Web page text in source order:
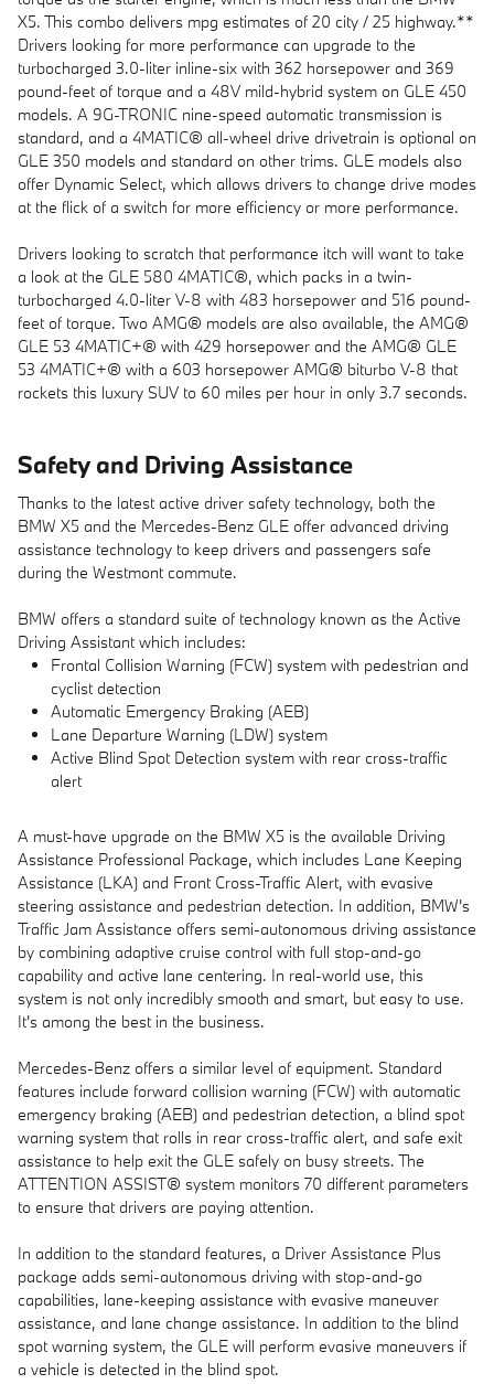
X5. This combo delivers mpg estimates of 20 city / 25 highway.**
Drivers looking for more performance can upgrade to the
turbocharged 3.0-liter inline-six with 362 horsepower and 369
pound-feet of torque and a 48V mild-hybrid system on GLE 450
models. A 9G-TRONIC nine-speed automatic transmission is
standard, and a 4MATIC® all-wheel drive drivetrain is optional on
GLE 350 models and standard on other trims. GLE models also
offer Dynamic Select, which allows drivers to change drive modes
at the flick of a switch for more efficiency or more performance.
Drivers looking to scratch that performance itch will want to take
a look at the GLE 580 4MATIC®, which packs in a twin-
turbocharged 4.0-liter V-8 with 483 horsepower and 516 pound-
feet of torque. Two AMG® models are also available, the AMG®
GLE 53 4MATIC+® with 429 horsepower and the AMG® GLE
53 4MATIC+® with a 603 horsepower AMG® biturbo V-8 that
rockets this luxury SUV to 60 miles per hour in only 3.7 seconds.
Safety and Driving Assistance
Thanks to the latest active driver safety technology, both the
BMW X5 and the Mercedes-Benz GLE offer advanced driving
assistance technology to keep drivers and passengers safe
during the Westmont commute.
BMW offers a standard suite of technology known as the Active
Driving Assistant which includes:
Frontal Collision Warning (FCW) system with pedestrian and
cyclist detection
Automatic Emergency Braking (AEB)
Lane Departure Warning (LDW) system
Active Blind Spot Detection system with rear cross-traffic
alert
A must-have upgrade on the BMW X5 is the available Driving
Assistance Professional Package, which includes Lane Keeping
Assistance (LKA) and Front Cross-Traffic Alert, with evasive
steering assistance and pedestrian detection. In addition, BMW's
Traffic Jam Assistance offers semi-autonomous driving assistance
by combining adaptive cruise control with full stop-and-go
capability and active lane centering. In real-world use, this
system is not only incredibly smooth and smart, but easy to use.
It's among the best in the business.
Mercedes-Benz offers a similar level of equipment. Standard
features include forward collision warning (FCW) with automatic
emergency braking (AEB) and pedestrian detection, a blind spot
warning system that rolls in rear cross-traffic alert, and safe exit
assistance to help exit the GLE safely on busy streets. The
ATTENTION ASSIST® system monitors 70 different parameters
to ensure that drivers are paying attention.
In addition to the standard features, a Driver Assistance Plus
package adds semi-autonomous driving with stop-and-go
capabilities, lane-keeping assistance with evasive maneuver
assistance, and lane change assistance. In addition to the blind
spot warning system, the GLE will perform evasive maneuvers if
a vehicle is detected in the blind spot.